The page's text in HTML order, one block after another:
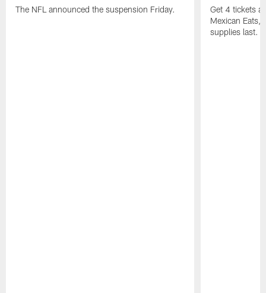
The NFL announced the suspension Friday.
Get 4 tickets
Mexican Eats,
supplies last.